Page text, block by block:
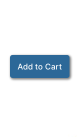
Add to Cart